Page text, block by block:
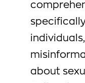
about